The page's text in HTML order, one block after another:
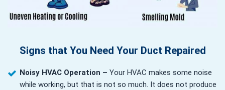
Signs that You Need Your Duct Repaired
Noisy HVAC Operation – Your HVAC makes some noise
while working, but that is not so much. It does not produce